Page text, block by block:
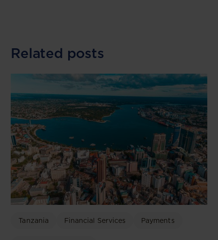
Related posts
Tanzania Financial Services Payments